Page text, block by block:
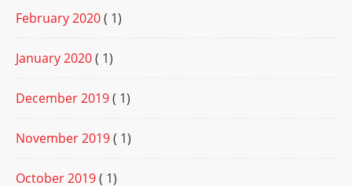
February 2020( 1)
January 2020( 1)
December 2019( 1)
November 2019( 1)
October 2019( 1)